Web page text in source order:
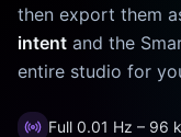
then export them
intent and the
entire studio for
Full 0.01 Hz – 96